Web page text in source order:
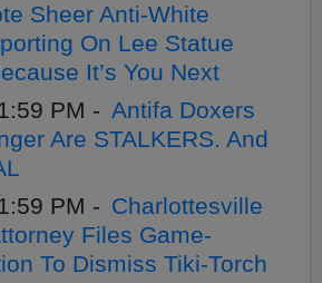
Sheer Anti-White
On Lee Statue
It’s You Next
PM - Antifa Doxers
Are STALKERS. And
PM - Charlottesville
Files Game-
To Dismiss Tiki-Torch